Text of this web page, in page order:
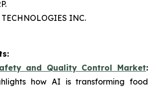
INC.
and Quality Control Market:
how AI is transforming food